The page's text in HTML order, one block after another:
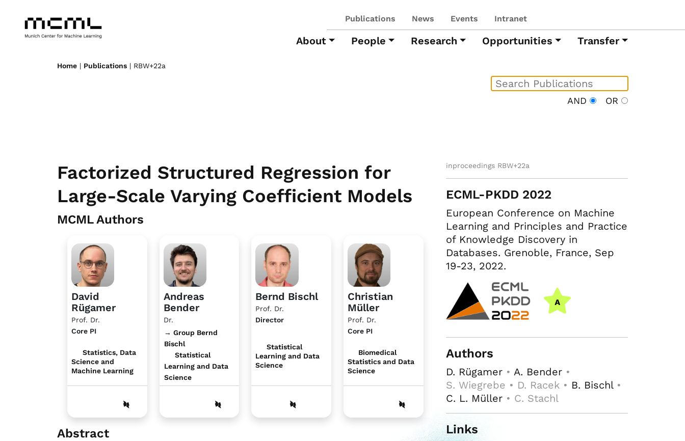
Publications News Events Intranet
About People Research Opportunities Transfer
Home | Publications | RBW+22a
AND OR
Factorized Structured Regression for
Large-Scale Varying Coefficient Models
MCML Authors
David
Rügamer
Prof. Dr.
Core PI
Statistics, Data
Science and
Machine Learning
Andreas
Bender
Dr.
→ Group Bernd
Bischl
Statistical
Learning and Data
Science
Bernd Bischl
Prof. Dr.
Director
Statistical
Learning and Data
Science
Christian
Müller
Prof. Dr.
Core PI
Biomedical
Statistics and Data
Science
Abstract
inproceedings RBW+22a
ECML-PKDD 2022
European Conference on Machine
Learning and Principles and Practice
of Knowledge Discovery in
Databases. Grenoble, France, Sep
19-23, 2022.
Authors
D. Rügamer• A. Bender•
S. Wiegrebe • D. Racek • B. Bischl•
C. L. Müller• C. Stachl
Links